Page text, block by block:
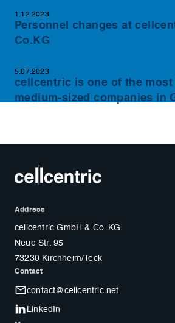
1.12.2023
Personnel changes at
Co.KG
5.07.2023
cellcentric is one of the
medium-sized companies in
Address
cellcentric GmbH & Co. KG
Neue Str. 95
73230 Kirchheim/Teck
Contact
contact@cellcentric.net
LinkedIn